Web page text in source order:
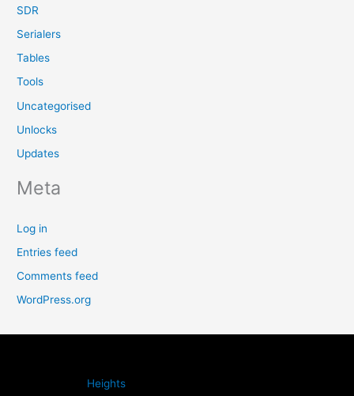
SDR
Serialers
Tables
Tools
Uncategorised
Unlocks
Updates
Meta
Log in
Entries feed
Comments feed
WordPress.org
Heights